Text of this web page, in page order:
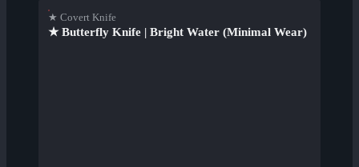
★ Covert Knife
★ Butterfly Knife | Bright Water (Minimal Wear)